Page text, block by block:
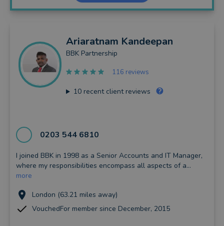
Ariaratnam Kandeepan
BBK Partnership
116 reviews
10recent client reviews
0203 544 6810
I joined BBK in 1998 as a Senior Accounts and IT Manager,
where my responsibilities encompass all aspects of a...
more
London (63.21 miles away)
VouchedFor member since December, 2015